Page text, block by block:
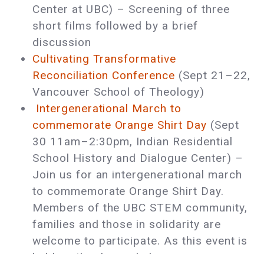
Center at UBC) – Screening of three
short films followed by a brief
discussion
Cultivating Transformative
Reconciliation Conference (Sept 21–22,
Vancouver School of Theology)
Intergenerational March to
commemorate Orange Shirt Day (Sept
30 11am–2:30pm, Indian Residential
School History and Dialogue Center) ­–
Join us for an intergenerational march
to commemorate Orange Shirt Day.
Members of the UBC STEM community,
families and those in solidarity are
welcome to participate. As this event is